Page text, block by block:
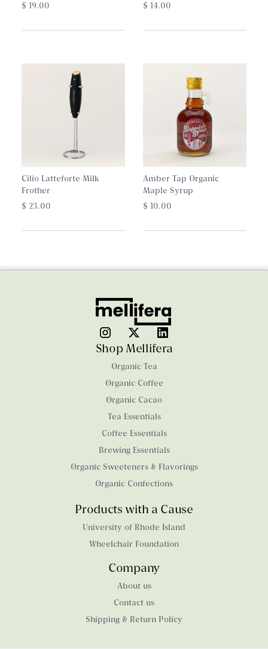
$ 19.00
$ 14.00
Cilio Latteforte Milk
Frother
$ 23.00
Amber Tap Organic
Maple Syrup
$ 10.00
Shop Mellifera
Organic Tea
Organic Coffee
Organic Cacao
Tea Essentials
Coffee Essentials
Brewing Essentials
Organic Sweeteners & Flavorings
Organic Confections
Products with a Cause
University of Rhode Island
Wheelchair Foundation
Company
About us
Contact us
Shipping & Return Policy